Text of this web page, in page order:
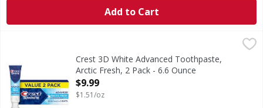
Add to Cart
Crest 3D White Advanced Toothpaste, Arctic Fresh, 2 Pack
Brighten your smile with Crest 3D White Advanced
Crest 3D White Advanced Toothpaste,
Arctic Fresh, 2 Pack - 6.6 Ounce
Open Product Description
$9.99
$1.51/oz